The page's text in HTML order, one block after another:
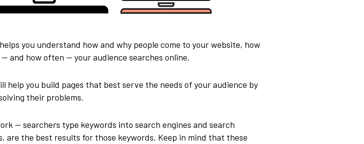
you understand how and why people come to your website, how
and how often — your audience searches online.
help you build pages that best serve the needs of your audience by
their problems.
— searchers type keywords into search engines and search
are the best results for those keywords. Keep in mind that these